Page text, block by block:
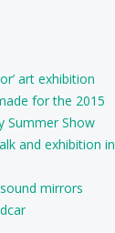
art exhibition
for the 2015
Summer Show
and exhibition in
mirrors